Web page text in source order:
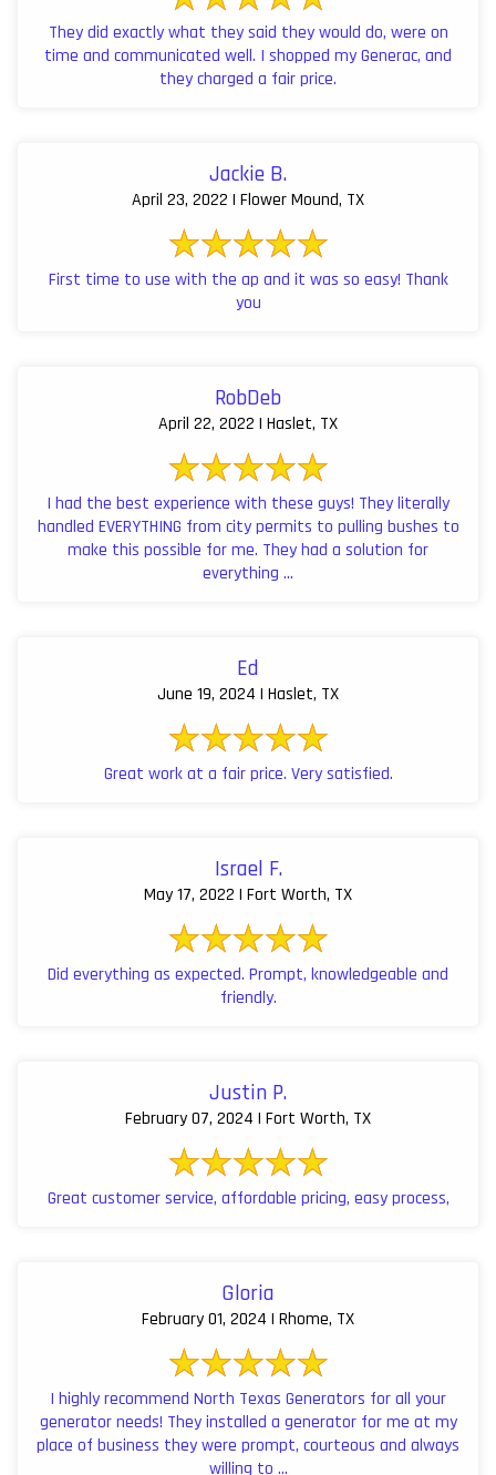
They did exactly what they said they would do, were on
time and communicated well. I shopped my Generac, and
they charged a fair price.
Jackie B.
April 23, 2022 | Flower Mound, TX
First time to use with the ap and it was so easy! Thank
you
RobDeb
April 22, 2022 | Haslet, TX
I had the best experience with these guys! They literally
handled EVERYTHING from city permits to pulling bushes to
make this possible for me. They had a solution for
everything ...
Ed
June 19, 2024 | Haslet, TX
Great work at a fair price. Very satisfied.
Israel F.
May 17, 2022 | Fort Worth, TX
Did everything as expected. Prompt, knowledgeable and
friendly.
Justin P.
February 07, 2024 | Fort Worth, TX
Great customer service, affordable pricing, easy process,
Gloria
February 01, 2024 | Rhome, TX
I highly recommend North Texas Generators for all your
generator needs! They installed a generator for me at my
place of business they were prompt, courteous and always
willing to ...